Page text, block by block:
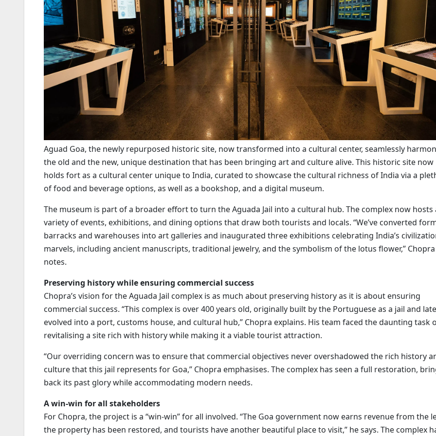
Aguad Goa, the newly repurposed historic site, now transformed into a cultural center, seamlessly
the old and the new, unique destination that has been bringing art and culture alive. This historic site now
holds fort as a cultural center unique to India, curated to showcase the cultural richness of India via a
of food and beverage options, as well as a bookshop, and a digital museum.
The museum is part of a broader effort to turn the Aguada Jail into a cultural hub. The complex now hosts
variety of events, exhibitions, and dining options that draw both tourists and locals. “We’ve converted
barracks and warehouses into art galleries and inaugurated three exhibitions celebrating India’s
marvels, including ancient manuscripts, traditional jewelry, and the symbolism of the lotus flower,” Chopra
notes.
Preserving history while ensuring commercial success
Chopra’s vision for the Aguada Jail complex is as much about preserving history as it is about ensuring
commercial success. “This complex is over 400 years old, originally built by the Portuguese as a jail and
evolved into a port, customs house, and cultural hub,” Chopra explains. His team faced the daunting task
revitalising a site rich with history while making it a viable tourist attraction.
“Our overriding concern was to ensure that commercial objectives never overshadowed the rich history
culture that this jail represents for Goa,” Chopra emphasises. The complex has seen a full restoration,
back its past glory while accommodating modern needs.
A win-win for all stakeholders
For Chopra, the project is a “win-win” for all involved. “The Goa government now earns revenue from the
the property has been restored, and tourists have another beautiful place to visit,” he says. The complex